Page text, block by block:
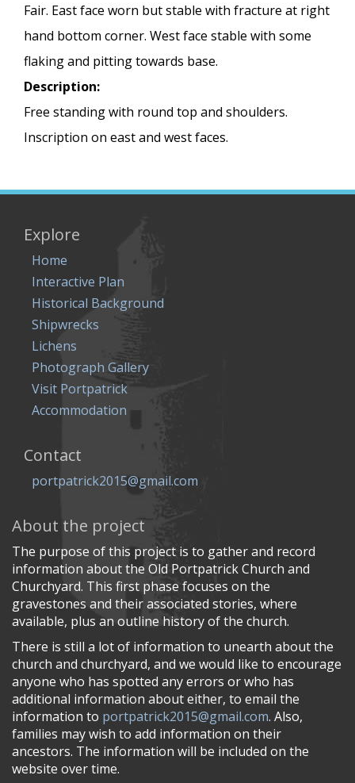
Fair. East face worn but stable with fracture at right
hand bottom corner. West face stable with some
flaking and pitting towards base.
Description:
Free standing with round top and shoulders.
Inscription on east and west faces.
Explore
Home
Interactive Plan
Historical Background
Shipwrecks
Lichens
Photograph Gallery
Visit Portpatrick
Accommodation
Contact
portpatrick2015@gmail.com
About the project
The purpose of this project is to gather and record
information about the Old Portpatrick Church and
Churchyard. This first phase focuses on the
gravestones and their associated stories, where
available, plus an outline history of the church.
There is still a lot of information to unearth about the
church and churchyard, and we would like to encourage
anyone who has spotted any errors or who has
additional information about either, to email the
information to portpatrick2015@gmail.com. Also,
families may wish to add information on their
ancestors. The information will be included on the
website over time.